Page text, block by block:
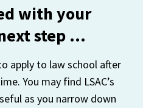
out to the processing of
.
with your
step …
apply to law school after